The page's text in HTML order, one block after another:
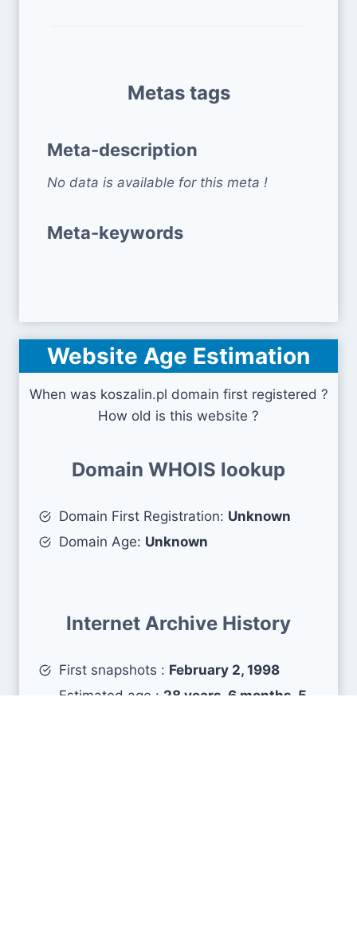
Metas tags
Meta-description
No data is available for this meta !
Meta-keywords
Website Age Estimation
When was koszalin.pl domain first registered ?
How old is this website ?
Domain WHOIS lookup
Domain First Registration: Unknown
Domain Age: Unknown
Internet Archive History
First snapshots : February 2, 1998
Estimated age : 28 years, 6 months, 5